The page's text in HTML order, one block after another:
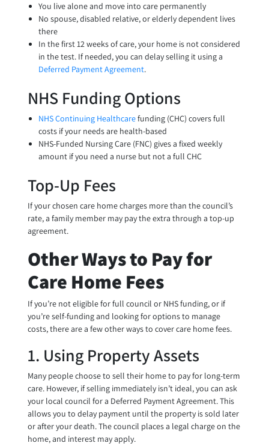
You live alone and move into care permanently
No spouse, disabled relative, or elderly dependent lives
there
In the first 12 weeks of care, your home is not considered
in the test. If needed, you can delay selling it using a
Deferred Payment Agreement.
NHS Funding Options
NHS Continuing Healthcarefunding (CHC) covers full
costs if your needs are health-based
NHS-Funded Nursing Care (FNC) gives a fixed weekly
amount if you need a nurse but not a full CHC
Top-Up Fees
If your chosen care home charges more than the council’s
rate, a family member may pay the extra through a top-up
agreement.
Other Ways to Pay for
Care Home Fees
If you’re not eligible for full council or NHS funding, or if
you’re self-funding and looking for options to manage
costs, there are a few other ways to cover care home fees.
1. Using Property Assets
Many people choose to sell their home to pay for long-term
care. However, if selling immediately isn’t ideal, you can ask
your local council for a Deferred Payment Agreement. This
allows you to delay payment until the property is sold later
or after your death. The council places a legal charge on the
home, and interest may apply.